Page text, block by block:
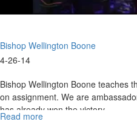
Bishop Wellington Boone
4-26-14
Bishop Wellington Boone teaches
on assignment. We are
has already won the victory.
Read more